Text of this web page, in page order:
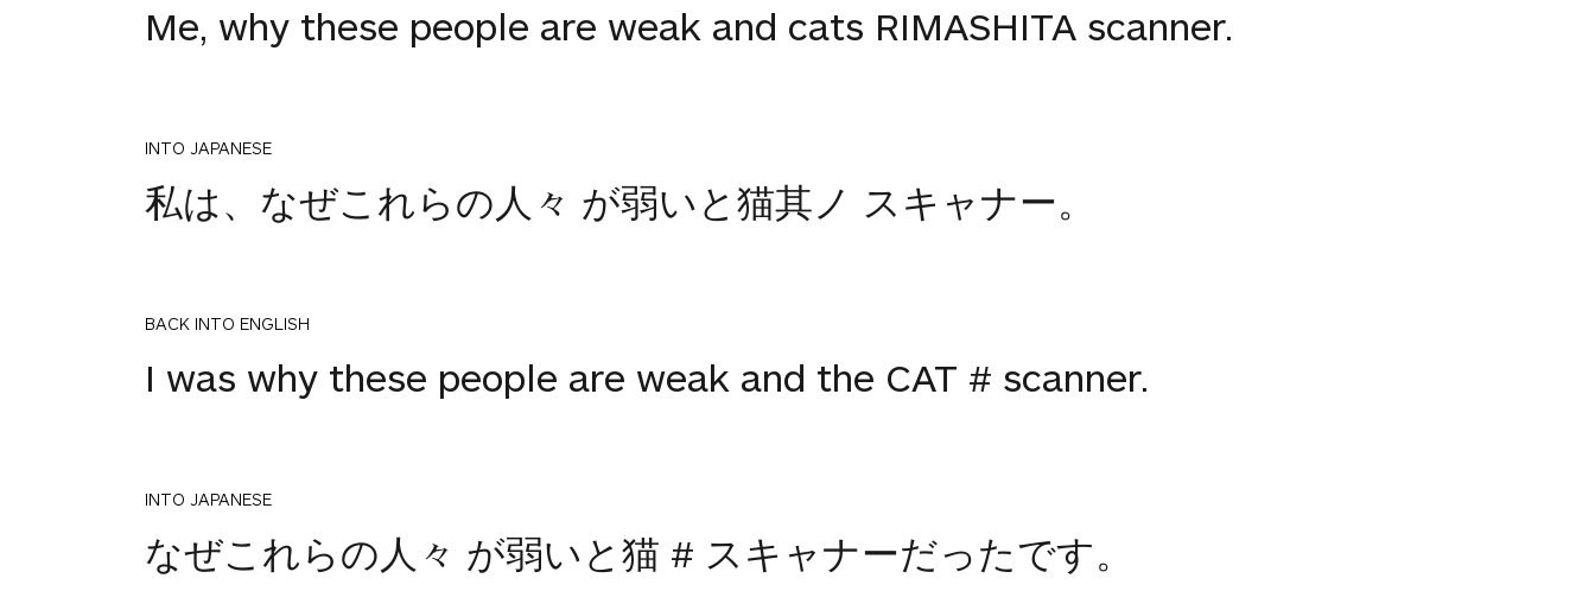
Me, why these people are weak and cats RIMASHITA scanner.
INTO JAPANESE
私は、なぜこれらの人々 が弱いと猫其ノ スキャナー。
BACK INTO ENGLISH
I was why these people are weak and the CAT # scanner.
INTO JAPANESE
なぜこれらの人々 が弱いと猫 # スキャナーだったです。